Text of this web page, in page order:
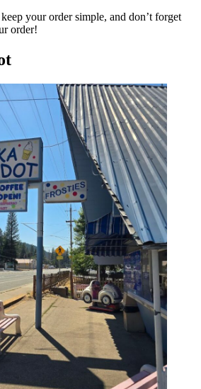
your order simple, and don’t forget
order!